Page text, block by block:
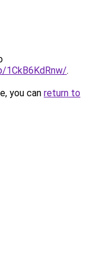
.
you can return to